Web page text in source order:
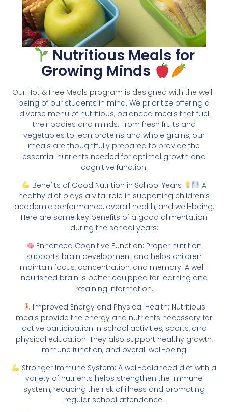
Nutritious Meals for
Growing Minds
Our Hot & Free Meals program is designed with the well-
being of our students in mind. We prioritize offering a
diverse menu of nutritious, balanced meals that fuel
their bodies and minds. From fresh fruits and
vegetables to lean proteins and whole grains, our
meals are thoughtfully prepared to provide the
essential nutrients needed for optimal growth and
cognitive function.
Benefits of Good Nutrition in School Years
A
healthy diet plays a vital role in supporting children’s
academic performance, overall health, and well-being.
Here are some key benefits of a good alimentation
during the school years:
Enhanced Cognitive Function: Proper nutrition
supports brain development and helps children
maintain focus, concentration, and memory. A well-
nourished brain is better equipped for learning and
retaining information.
Improved Energy and Physical Health: Nutritious
meals provide the energy and nutrients necessary for
active participation in school activities, sports, and
physical education. They also support healthy growth,
immune function, and overall well-being.
Stronger Immune System: A well-balanced diet with a
variety of nutrients helps strengthen the immune
system, reducing the risk of illness and promoting
regular school attendance.